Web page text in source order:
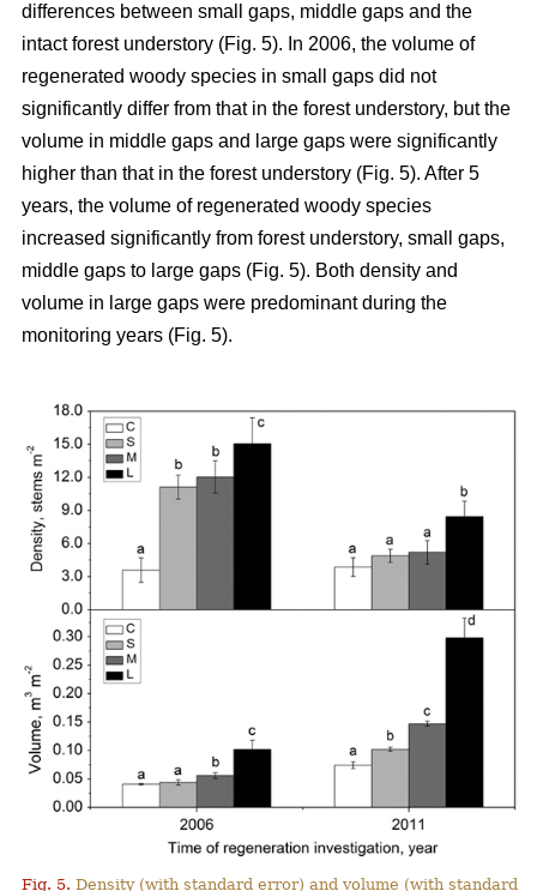
differences between small gaps, middle gaps and the
intact forest understory (Fig. 5). In 2006, the volume of
regenerated woody species in small gaps did not
significantly differ from that in the forest understory, but the
volume in middle gaps and large gaps were significantly
higher than that in the forest understory (Fig. 5). After 5
years, the volume of regenerated woody species
increased significantly from forest understory, small gaps,
middle gaps to large gaps (Fig. 5). Both density and
volume in large gaps were predominant during the
monitoring years (Fig. 5).
Fig. 5. Density (with standard error) and volume (with standard